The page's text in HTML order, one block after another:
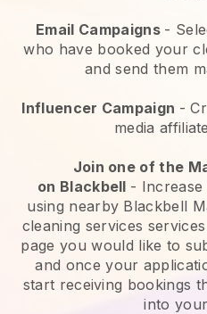
Email Campaigns -
who have booked your
and send them
Influencer Campaign -
media
Join one of the
on Blackbell -
using nearby Blackbell
cleaning services
page you would like to
and once your
start receiving bookings
into